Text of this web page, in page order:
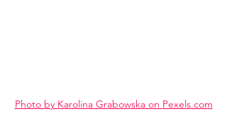
Photo by Karolina Grabowska on Pexels.com